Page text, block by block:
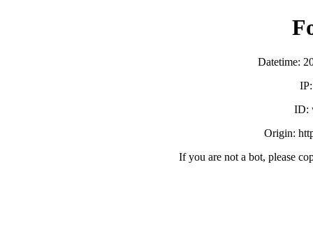
Datetime:
ID:
Origin:
If you are not a bot, please